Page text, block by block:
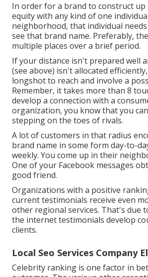
In order for a brand to construct up
equity with any kind of one
neighborhood, that individual
see that brand name. Preferably,
multiple places over a brief period.
If your distance isn't prepared well
(see above) isn't allocated
longshot to reach and involve a
Remember, it takes more than 8
develop a connection with a
organization, you know that you
stepping on the toes of rivals.
A lot of customers in that radius
brand name in some form day-to-
weekly. You come up in their
One of your Facebook messages
good friend.
Organizations with a positive
current testimonials receive even
other regional services. That's due
the internet testimonials develop
clients.
Local Seo Services Company
Celebrity ranking is one factor in